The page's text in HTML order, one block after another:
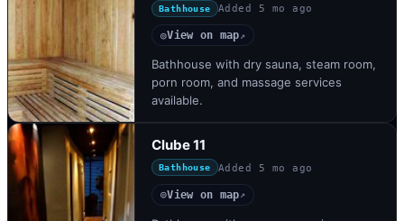
Bathhouse Added 5 mo ago
◎View on map↗
Bathhouse with dry sauna, steam room,
porn room, and massage services
available.
Clube 11
Bathhouse Added 5 mo ago
◎View on map↗